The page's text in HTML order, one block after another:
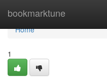
bookmarktune
Home
Home
1